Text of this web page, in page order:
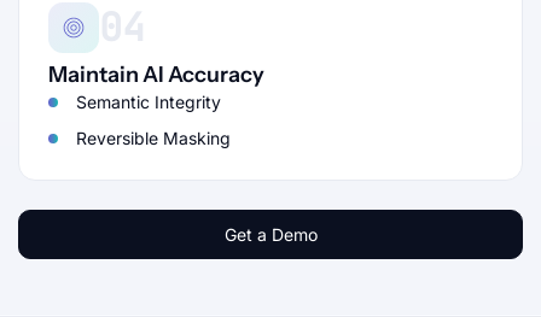
04
Maintain AI Accuracy
Semantic Integrity
Reversible Masking
Get a Demo